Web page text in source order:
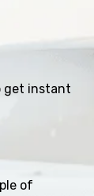
get instant
of